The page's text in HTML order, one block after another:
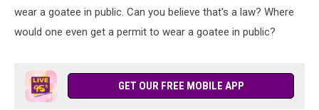
wear a goatee in public. Can you believe that's a law? Where
would one even get a permit to wear a goatee in public?
GET OUR FREE MOBILE APP